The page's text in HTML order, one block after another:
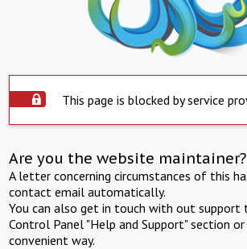
This page is blocked by service
Are you the website maintainer?
A letter concerning circumstances of this
contact email automatically.
You can also get in touch with out support
Control Panel "Help and Support" section
convenient way.